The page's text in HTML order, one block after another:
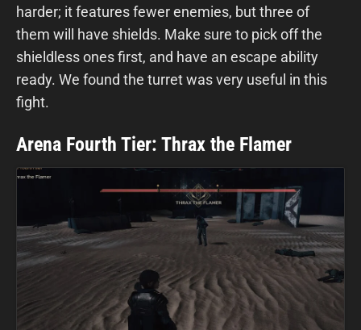
harder; it features fewer enemies, but three of
them will have shields. Make sure to pick off the
shieldless ones first, and have an escape ability
ready. We found the turret was very useful in this
fight.
Arena Fourth Tier: Thrax the Flamer